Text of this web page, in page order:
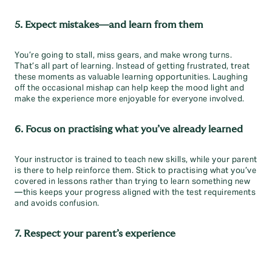
5. Expect mistakes—and learn from them
You’re going to stall, miss gears, and make wrong turns.
That’s all part of learning. Instead of getting frustrated, treat
these moments as valuable learning opportunities. Laughing
off the occasional mishap can help keep the mood light and
make the experience more enjoyable for everyone involved.
6. Focus on practising what you’ve already learned
Your instructor is trained to teach new skills, while your parent
is there to help reinforce them. Stick to practising what you’ve
covered in lessons rather than trying to learn something new
—this keeps your progress aligned with the test requirements
and avoids confusion.
7. Respect your parent’s experience